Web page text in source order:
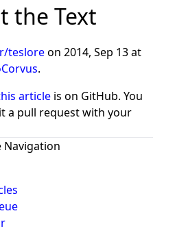
the Text
tesloreon 2014, Sep 13 at
.
article is on GitHub. You
a pull request with your
Navigation